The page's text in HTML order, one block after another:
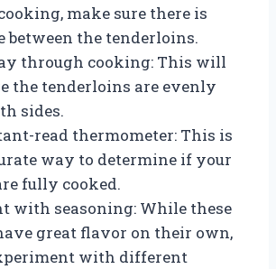
make sure there is
between the tenderloins.
through cooking: This will
the tenderloins are evenly
sides.
read thermometer: This is
way to determine if your
fully cooked.
with seasoning: While these
great flavor on their own,
with different